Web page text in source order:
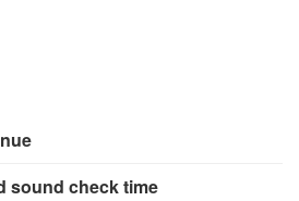
sound check time